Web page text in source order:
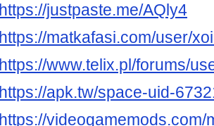
https://justpaste.me/AQly4
https://matkafasi.com/user/
https://www.telix.pl/forums/
https://apk.tw/space-uid-
https://